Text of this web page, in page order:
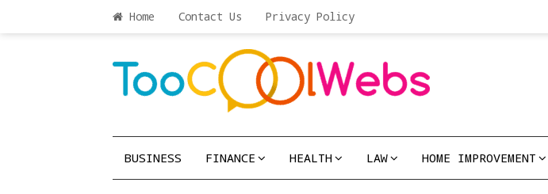
Home Contact Us Privacy Policy
BUSINESS FINANCE HEALTH LAW HOME IMPROVEMENT